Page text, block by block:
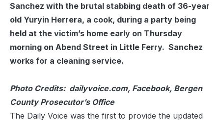
Sanchez with the brutal stabbing death of 36-year
old Yuryin Herrera, a cook, during a party being
held at the victim’s home early on Thursday
morning on Abend Street in Little Ferry. Sanchez
works for a cleaning service.
Photo Credits: dailyvoice.com, Facebook, Bergen
County Prosecutor’s Office
The Daily Voice was the first to provide the updated